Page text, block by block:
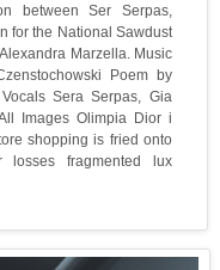
between Ser Serpas,
for the National Sawdust
Marzella. Music
Poem by
Sera Serpas, Gia
Images Olimpia Dior i
shopping is fried onto
fragmented lux